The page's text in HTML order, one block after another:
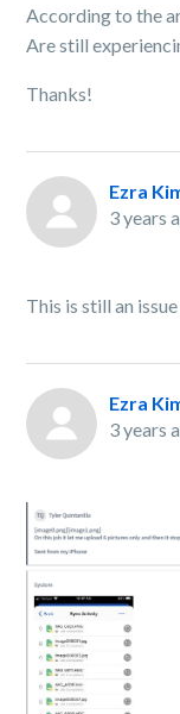
According to the
Are still
Thanks!
Ezra
3 years
This is still an issue
Ezra
3 years